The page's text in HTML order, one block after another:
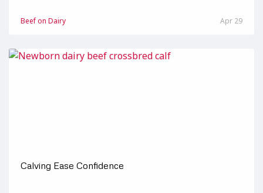
Beef on Dairy Apr 29
Calving Ease Confidence